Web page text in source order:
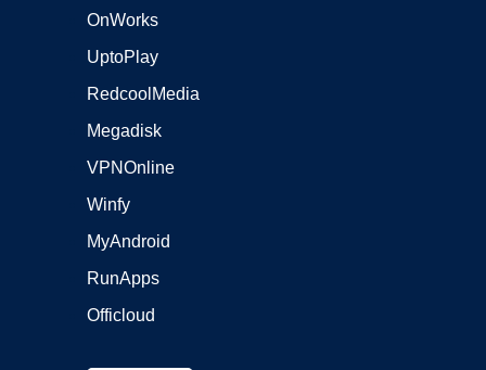
OnWorks
UptoPlay
RedcoolMedia
Megadisk
VPNOnline
Winfy
MyAndroid
RunApps
Officloud